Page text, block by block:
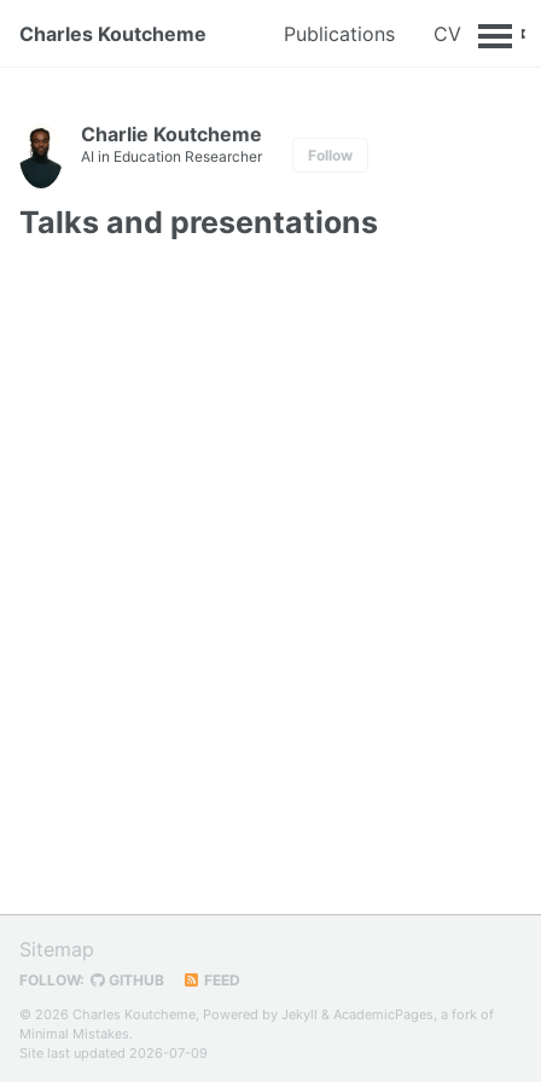
Charles Koutcheme Publications CV
Charlie Koutcheme
AI in Education Researcher Follow
Talks and presentations
Sitemap
FOLLOW: GITHUB FEED
© 2026 Charles Koutcheme, Powered by Jekyll & AcademicPages, a fork of
Minimal Mistakes.
Site last updated 2026-07-09